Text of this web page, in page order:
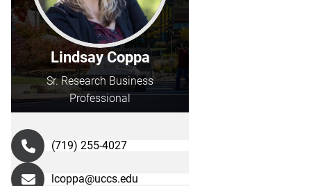
Lindsay Coppa
Sr. Research Business
Professional
(719) 255-4027
lcoppa@uccs.edu